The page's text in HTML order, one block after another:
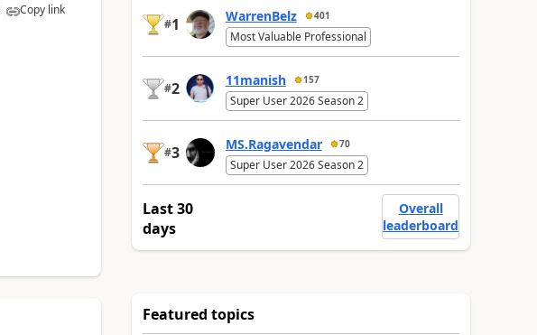
Copy link
#1 WarrenBelz 401
Most Valuable Professional
#2 11manish 157
Super User 2026 Season 2
#3 MS.Ragavendar 70
Super User 2026 Season 2
Last 30
days
Overall
leaderboard
Featured topics